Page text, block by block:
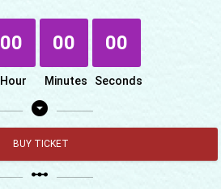
00 00 00
Hour Minutes Seconds
arrow_drop_down_circle
BUY TICKET
linear_scale